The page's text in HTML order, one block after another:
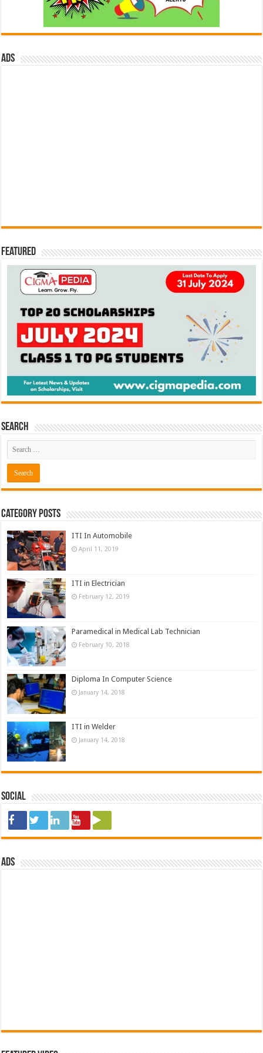
ads
Featured
Search
Category Posts
ITI In Automobile
April 11, 2019
ITI in Electrician
February 12, 2019
Paramedical in Medical Lab Technician
February 10, 2018
Diploma In Computer Science
January 14, 2018
ITI in Welder
January 14, 2018
Social
ads